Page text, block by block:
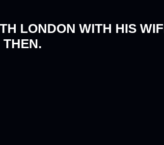
LONDON WITH HIS